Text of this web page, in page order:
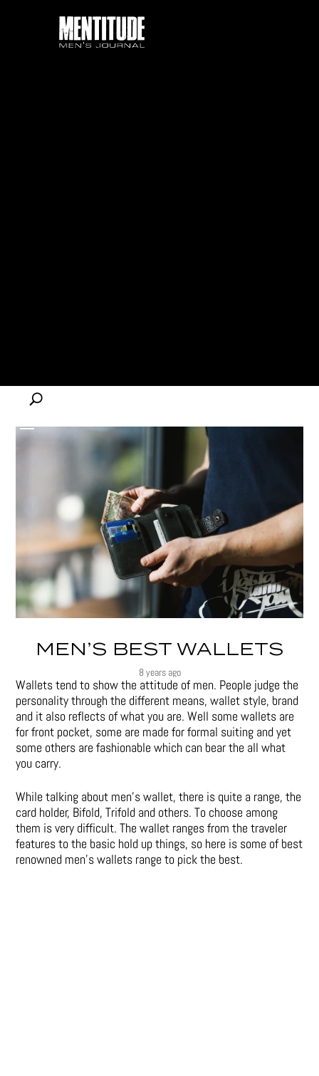
MEN’S BEST WALLETS
8 years ago
Wallets tend to show the attitude of men. People judge the
personality through the different means, wallet style, brand
and it also reflects of what you are. Well some wallets are
for front pocket, some are made for formal suiting and yet
some others are fashionable which can bear the all what
you carry.
While talking about men’s wallet, there is quite a range, the
card holder, Bifold, Trifold and others. To choose among
them is very difficult. The wallet ranges from the traveler
features to the basic hold up things, so here is some of best
renowned men’s wallets range to pick the best.